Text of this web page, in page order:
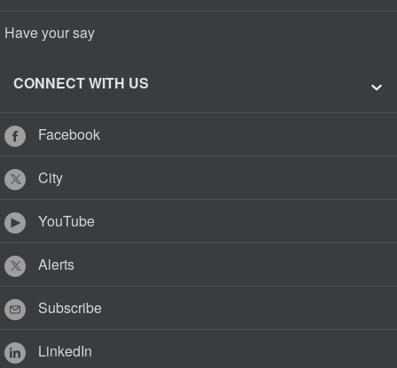
Have your say
CONNECT WITH US
Facebook
City
YouTube
Alerts
Subscribe
LinkedIn